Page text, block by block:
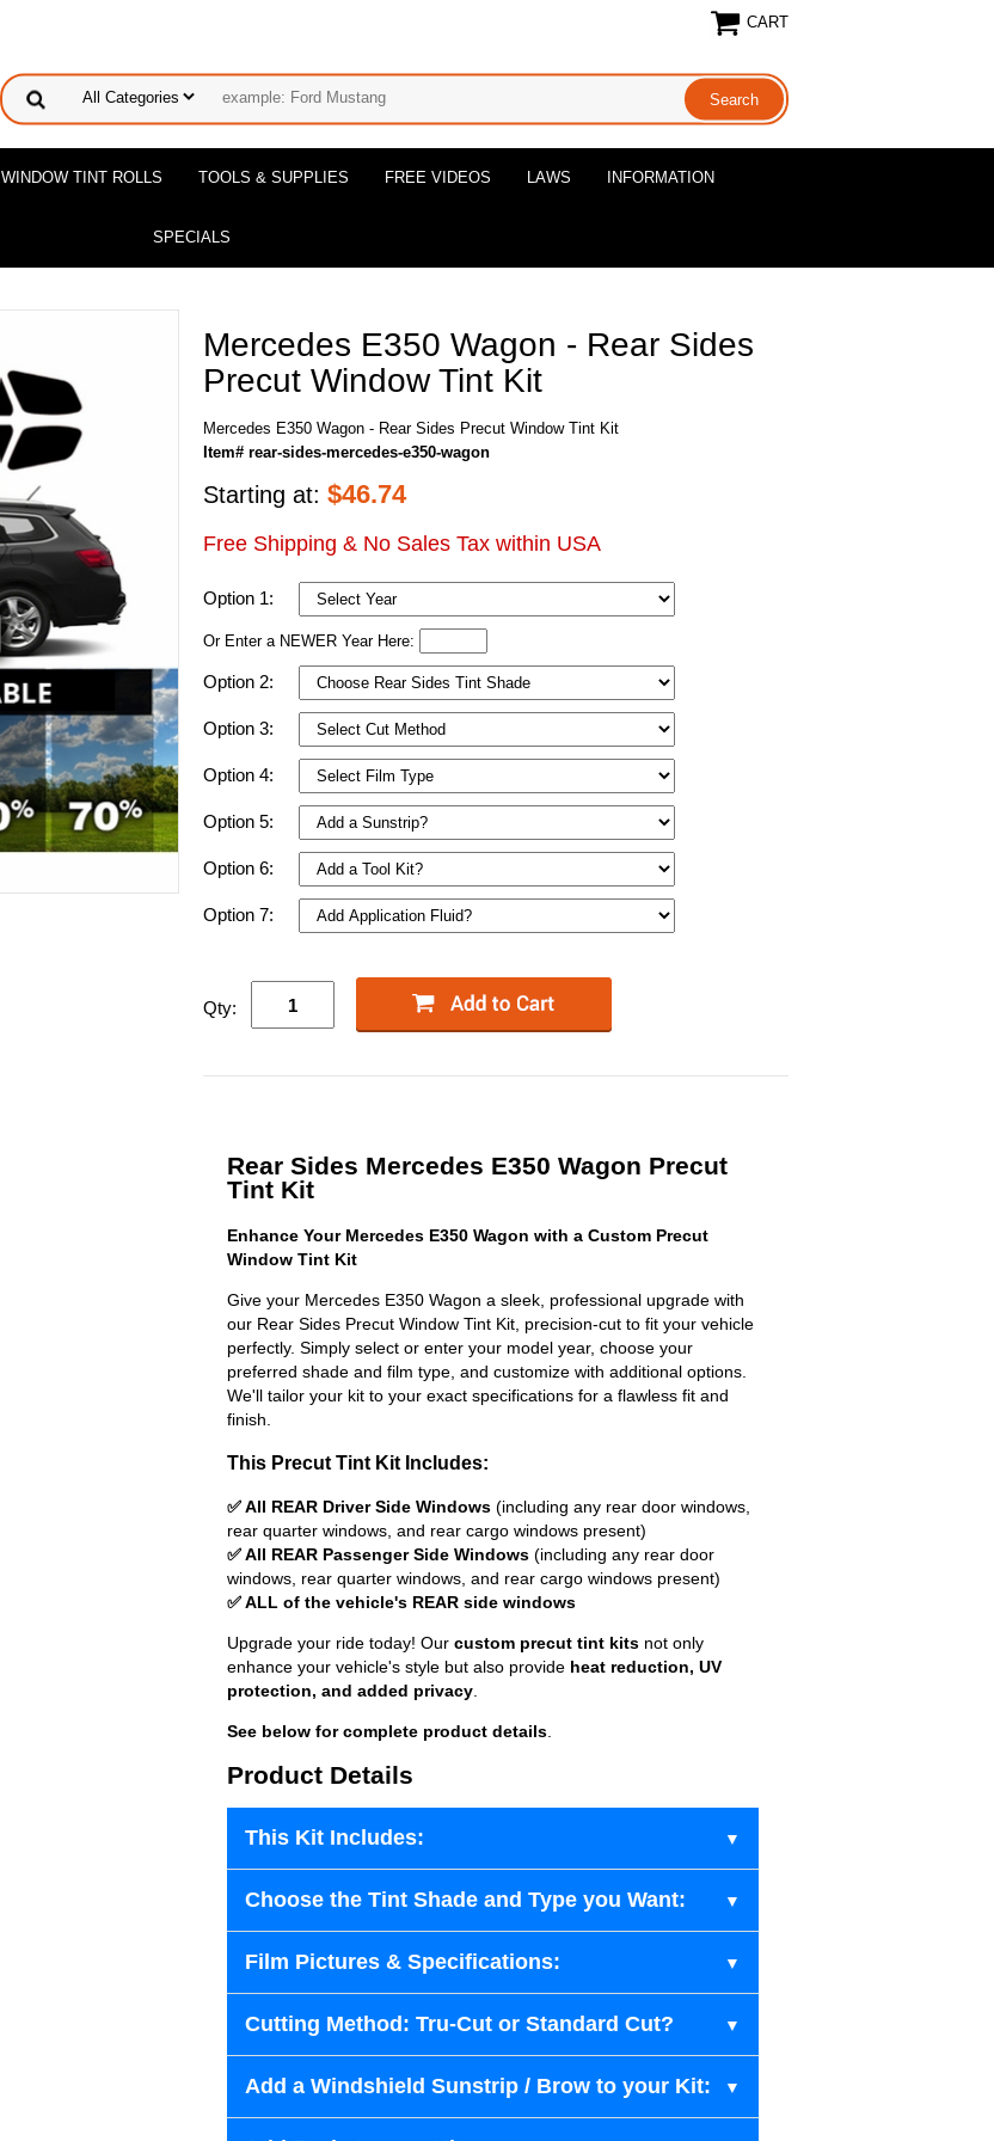
CART
WINDOW TINT ROLLS TOOLS & SUPPLIES FREE VIDEOS LAWS INFORMATION
SPECIALS
Mercedes E350 Wagon - Rear Sides
Precut Window Tint Kit
Mercedes E350 Wagon - Rear Sides Precut Window Tint Kit
Item# rear-sides-mercedes-e350-wagon
Starting at: $46.74
Free Shipping & No Sales Tax within USA
Option 1:
Or Enter a NEWER Year Here:
Option 2:
Option 3:
Option 4:
Option 5:
Option 6:
Option 7:
Qty:
Rear Sides Mercedes E350 Wagon Precut
Tint Kit
Enhance Your Mercedes E350 Wagon with a Custom Precut
Window Tint Kit
Give your Mercedes E350 Wagon a sleek, professional upgrade with
our Rear Sides Precut Window Tint Kit, precision-cut to fit your vehicle
perfectly. Simply select or enter your model year, choose your
preferred shade and film type, and customize with additional options.
We'll tailor your kit to your exact specifications for a flawless fit and
finish.
This Precut Tint Kit Includes:
✅ All REAR Driver Side Windows (including any rear door windows,
rear quarter windows, and rear cargo windows present)
✅ All REAR Passenger Side Windows (including any rear door
windows, rear quarter windows, and rear cargo windows present)
✅ ALL of the vehicle's REAR side windows
Upgrade your ride today! Our custom precut tint kits not only
enhance your vehicle's style but also provide heat reduction, UV
protection, and added privacy
See below for complete product details
Product Details
This Kit Includes:
Choose the Tint Shade and Type you Want:
Film Pictures & Specifications:
Cutting Method: Tru-Cut or Standard Cut?
Add a Windshield Sunstrip / Brow to your Kit: